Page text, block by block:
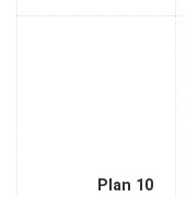
Plan 10